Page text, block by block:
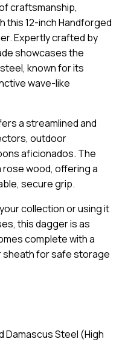
craftsmanship,
this 12-inch Handforged
Expertly crafted by
showcases the
known for its
wave-like
a streamlined and
outdoor
aficionados. The
rose wood, offering a
secure grip.
collection or using it
this dagger is as
complete with a
for safe storage
Damascus Steel (High